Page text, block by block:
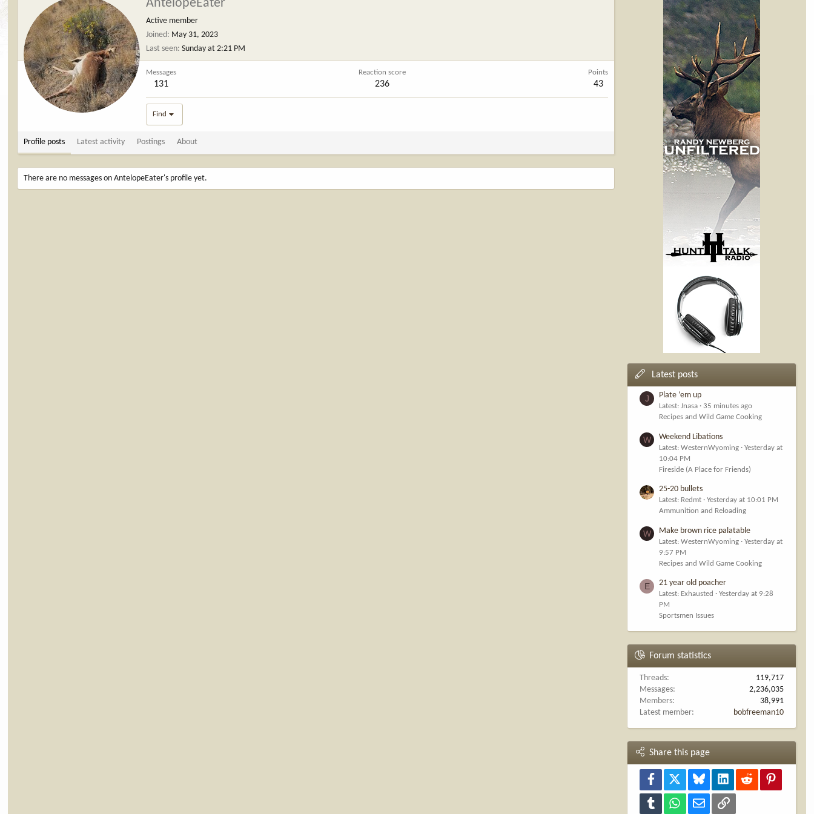
AntelopeEater
Active member
Joined May 31, 2023
Last seen Sunday at 2:21 PM
Messages
131
Reaction score
236
Points
43
Find
Profile posts Latest activity Postings About
There are no messages on AntelopeEater's profile yet.
Latest posts
J Plate ‘em up
Latest: Jnasa
35 minutes ago
Recipes and Wild Game Cooking
W Weekend Libations
Latest: WesternWyoming
Yesterday at
10:04 PM
Fireside (A Place for Friends)
25-20 bullets
Latest: Redmt
Yesterday at 10:01 PM
Ammunition and Reloading
W Make brown rice palatable
Latest: WesternWyoming
Yesterday at
9:57 PM
Recipes and Wild Game Cooking
E 21 year old poacher
Latest: Exhausted
Yesterday at 9:28
PM
Sportsmen Issues
Forum statistics
Threads
119,717
Messages
2,236,035
Members
38,991
Latest member
bobfreeman10
Share this page
Facebook Bluesky LinkedInReddit
Tumblr WhatsAppEmail Link